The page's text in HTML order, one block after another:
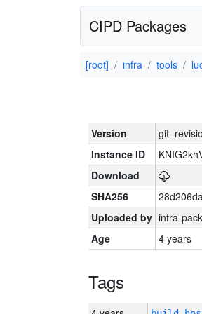
CIPD Packages
[root] infra tools
Version
Instance ID
Download
SHA256
Uploaded by infra-
Age
4 years
Tags